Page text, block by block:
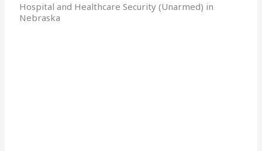
Hospital and Healthcare Security (Unarmed) in
Nebraska